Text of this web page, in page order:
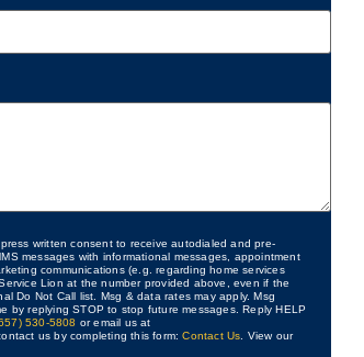
written consent to receive autodialed and pre-
messages with informational messages, appointment
communications (e.g. regarding home services
Lion at the number provided above, even if the
Do Not Call list. Msg & data rates may apply. Msg
by replying STOP to stop future messages. Reply HELP
530-5808 or email us at
us by completing this form:Contact Us. View our